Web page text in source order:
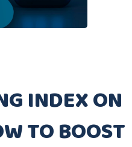
INDEX ON
TO BOOST